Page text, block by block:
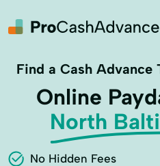
Find a Cash Advance
Online
North
No Hidden Fees